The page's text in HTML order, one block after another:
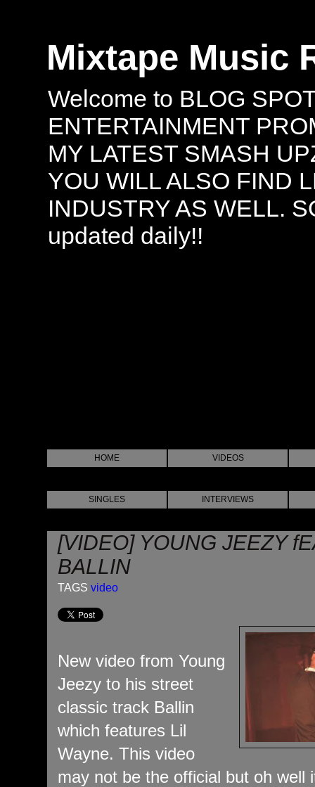
Mixtape Music
Welcome to BLOG
ENTERTAINMENT
MY LATEST SMASH
YOU WILL ALSO FIND
INDUSTRY AS WELL.
updated daily!!
HOME VIDEOS
SINGLES INTERVIEWS
[VIDEO] YOUNG JEEZY
BALLIN
TAGS video
New video from Young
Jeezy to his street
classic track Ballin
which features Lil
Wayne. This video
may not be the official but oh well